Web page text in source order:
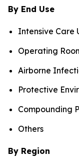
By End Use
Intensive Care
Operating
Airborne
Protective
Compounding
Others
By Region